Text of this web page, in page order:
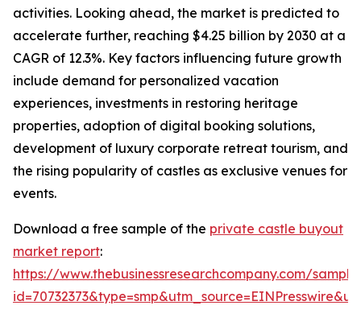
activities. Looking ahead, the market is predicted to
accelerate further, reaching $4.25 billion by 2030 at a
CAGR of 12.3%. Key factors influencing future growth
include demand for personalized vacation
experiences, investments in restoring heritage
properties, adoption of digital booking solutions,
development of luxury corporate retreat tourism, and
the rising popularity of castles as exclusive venues for
events.
Download a free sample of the private castle buyout
market report:
https://www.thebusinessresearchcompany.com/